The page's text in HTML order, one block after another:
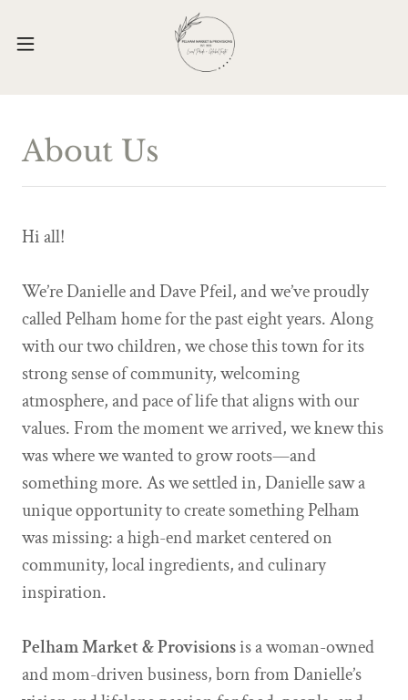
About Us
Hi all!
We’re Danielle and Dave Pfeil, and we’ve proudly
called Pelham home for the past eight years. Along
with our two children, we chose this town for its
strong sense of community, welcoming
atmosphere, and pace of life that aligns with our
values. From the moment we arrived, we knew this
was where we wanted to grow roots—and
something more. As we settled in, Danielle saw a
unique opportunity to create something Pelham
was missing: a high-end market centered on
community, local ingredients, and culinary
inspiration.
Pelham Market & Provisionsis a woman-owned
and mom-driven business, born from Danielle’s